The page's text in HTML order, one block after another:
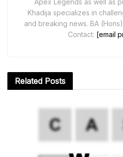
Apex Legends as well as
Khadija specializes in
and breaking news. BA
Contact: [email
Related Posts